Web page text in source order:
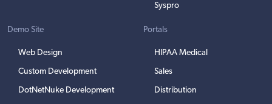
Syspro
Demo Site
Web Design
Custom Development
DotNetNuke Development
Portals
HIPAA Medical
Sales
Distribution